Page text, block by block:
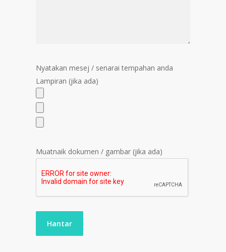
Nyatakan mesej / senarai tempahan anda
Lampiran (jika ada)
Muatnaik dokumen / gambar (jika ada)